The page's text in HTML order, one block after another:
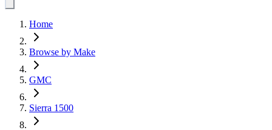
Home
Browse by Make
GMC
Sierra 1500